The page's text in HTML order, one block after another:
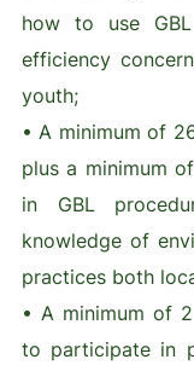
how to use
efficiency
youth;
• A minimum of
plus a minimum
in GBL
knowledge of
practices both
• A minimum of
to participate in